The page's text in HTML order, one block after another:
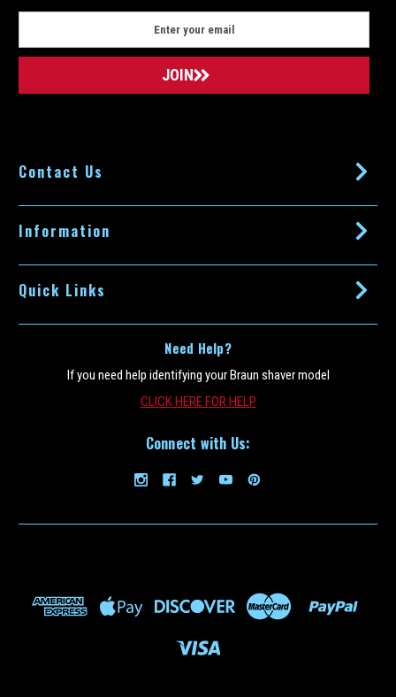
SALE
Braun CCR12 12 Pack of Braun Clean and
cartridge for all Braun Clean and charge and Clean and Renew
Shavers(Scroll to the bottom of page for all Braun shaver model
numbers supported). This Braun CCR12 12 pack should last 6...
a
l
r
s
s
Contact Us
Information
Quick Links
Need Help?
If you need help identifying your Braun shaver model
CLICK HERE FOR HELP
Connect with Us: